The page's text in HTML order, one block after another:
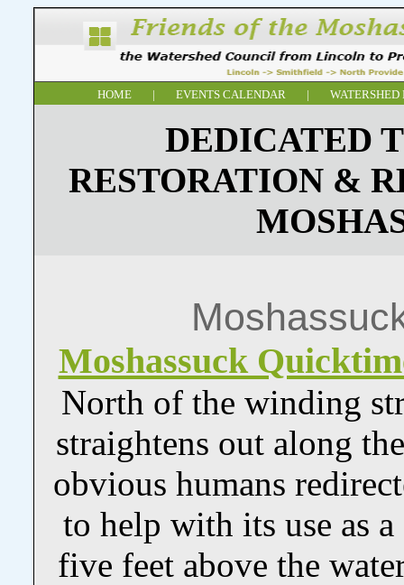
HOME | EVENTS CALENDAR | WATERSHED
DEDICATED
RESTORATION &
Moshassuck
North of the winding
straightens out along
obvious humans
to help with its use as
five feet above the